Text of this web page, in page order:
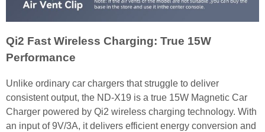
Qi2 Fast Wireless Charging: True 15W
Performance
Unlike ordinary car chargers that struggle to deliver
consistent output, the ND-X19 is a true 15W Magnetic Car
Charger powered by Qi2 wireless charging technology. With
an input of 9V/3A, it delivers efficient energy conversion and